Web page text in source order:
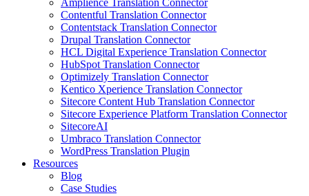
Contentful Translation Connector
Contentstack Translation Connector
Drupal Translation Connector
HCL Digital Experience Translation Connector
HubSpot Translation Connector
Optimizely Translation Connector
Kentico Xperience Translation Connector
Sitecore Content Hub Translation Connector
Sitecore Experience Platform Translation Connector
SitecoreAI
Umbraco Translation Connector
WordPress Translation Plugin
Resources
Blog
Case Studies